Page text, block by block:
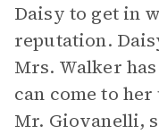
Daisy to get in
reputation.
Mrs. Walker
can come to
Mr. Giovanelli,